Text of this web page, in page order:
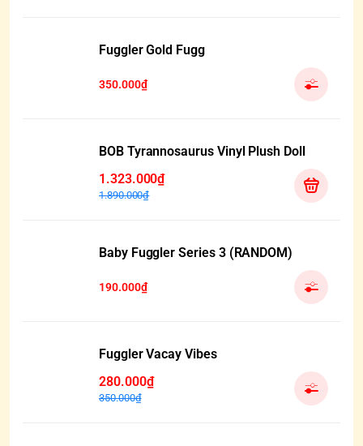
Fuggler Gold Fugg
350.000₫
BOB Tyrannosaurus Vinyl Plush Doll
1.323.000₫
1.890.000₫
Baby Fuggler Series 3 (RANDOM)
190.000₫
Fuggler Vacay Vibes
280.000₫
350.000₫